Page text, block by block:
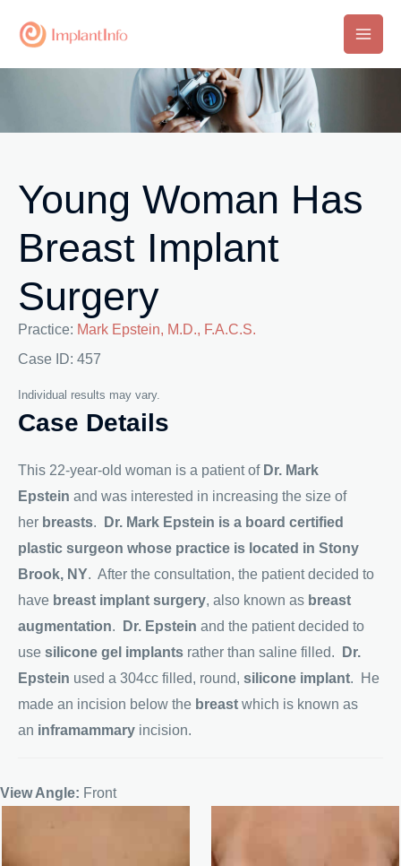
Main
Young Woman Has
Breast Implant
Surgery
Practice: Mark Epstein, M.D., F.A.C.S.
Case ID: 457
Individual results may vary.
Case Details
This 22-year-old woman is a patient of Dr. Mark
Epstein and was interested in increasing the size of
her breasts.
Dr. Mark Epstein is a board certified
plastic surgeon whose practice is located in Stony
Brook, NY. After the consultation, the patient decided to
have breast implant surgery, also known as breast
augmentation. Dr. Epstein and the patient decided to
use silicone gel implants rather than saline filled.
Dr.
Epstein used a 304cc filled, round, silicone implant. He
made an incision below the breast which is known as
an inframammary incision.
View Angle: Front